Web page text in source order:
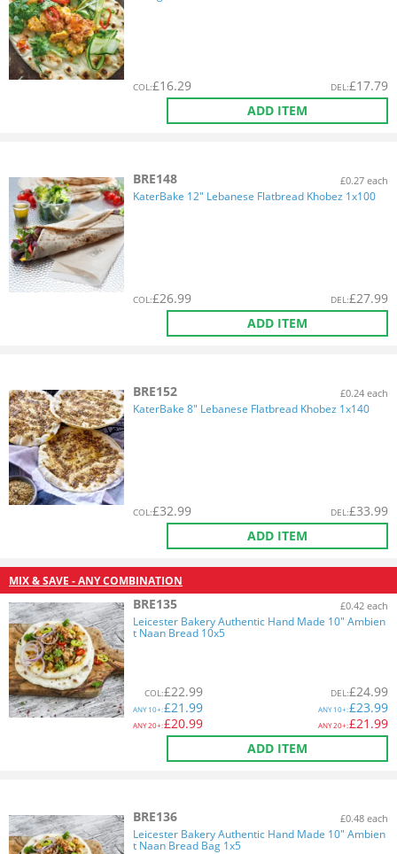
COL:£16.29 DEL:£17.79
ADD ITEM
BRE148 £0.27 each
KaterBake 12" Lebanese Flatbread Khobez 1x100
COL:£26.99 DEL:£27.99
ADD ITEM
BRE152 £0.24 each
KaterBake 8" Lebanese Flatbread Khobez 1x140
COL:£32.99 DEL:£33.99
ADD ITEM
MIX & SAVE - ANY COMBINATION
BRE135 £0.42 each
Leicester Bakery Authentic Hand Made 10" Ambien
t Naan Bread 10x5
COL:£22.99
ANY10+:£21.99
ANY20+:£20.99
DEL:£24.99
ANY10+:£23.99
ANY20+:£21.99
ADD ITEM
BRE136 £0.48 each
Leicester Bakery Authentic Hand Made 10" Ambien
t Naan Bread Bag 1x5